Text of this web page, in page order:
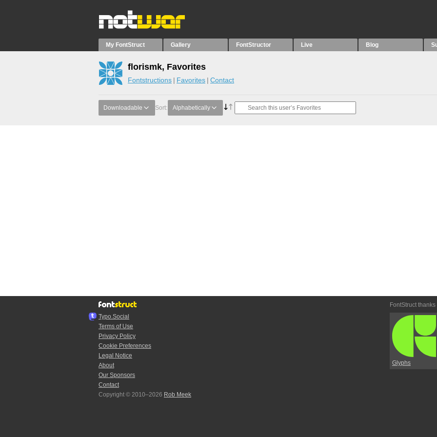
My FontStruct Gallery FontStructor Live Blog
florismk, Favorites
Fontstructions Favorites Contact
Downloadable Sort: Alphabetically
Typo.Social
Terms of Use
Privacy Policy
Cookie Preferences
Legal Notice
About
Our Sponsors
Contact
Copyright © 2010–2026 Rob Meek
FontStruct thanks
Glyphs